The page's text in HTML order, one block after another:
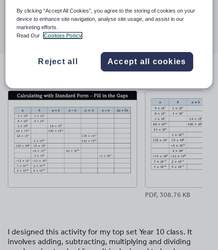
Share this
Share
through
Share
through
Share
through
Share
through
facebookpinterest
PDF, 308.76 KB
I designed this activity for my top set Year 10 class. It
involves adding, subtracting, multiplying and dividing
By clicking “Accept All Cookies”, you agree to the storing of cookies on your
device to enhance site navigation, analyse site usage, and assist in our
marketing efforts.
Read Our
Cookies Policy
Reject all Accept all cookies